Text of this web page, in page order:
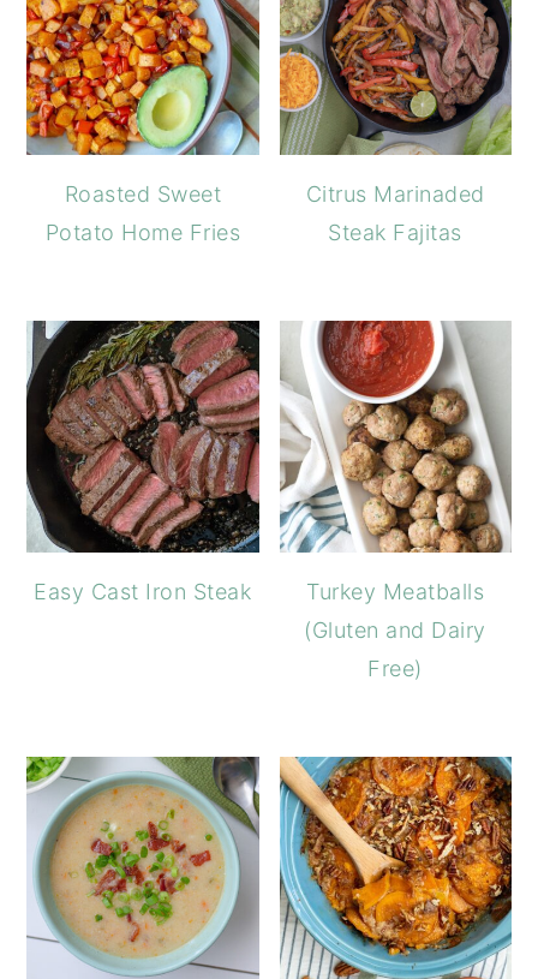
Roasted Sweet
Potato Home Fries
Citrus Marinaded
Steak Fajitas
Easy Cast Iron Steak
Turkey Meatballs
(Gluten and Dairy
Free)